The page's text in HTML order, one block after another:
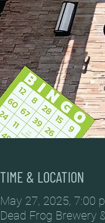
TIME & LOCATION
May 27, 2025, 7:00
Dead Frog Brewery